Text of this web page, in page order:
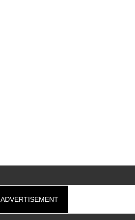
ADVERTISEMENT